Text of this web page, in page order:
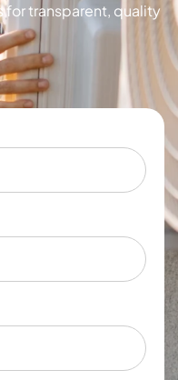
transparent, quality